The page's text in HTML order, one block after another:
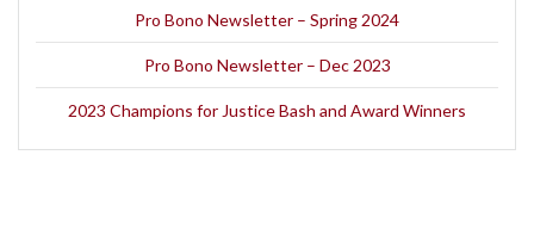
Pro Bono Newsletter – Spring 2024
Pro Bono Newsletter – Dec 2023
2023 Champions for Justice Bash and Award Winners